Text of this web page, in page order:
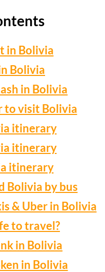
in Bolivia
Bolivia
in Bolivia
to visit Bolivia
itinerary
itinerary
itinerary
Bolivia by bus
& Uber in Bolivia
to travel?
in Bolivia
in Bolivia